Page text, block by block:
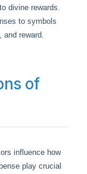
divine rewards.
to symbols
reward.
of
influence how
play crucial